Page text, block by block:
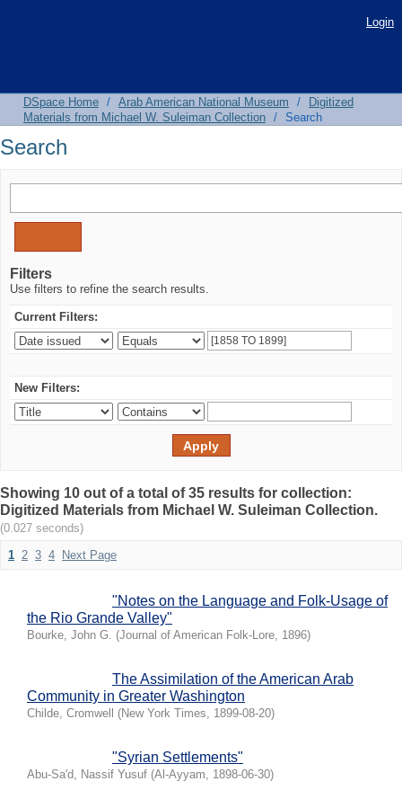
Login
DSpace Home / Arab American National Museum /
Digitized
Materials from Michael W. Suleiman Collection / Search
Search
Filters
Use filters to refine the search results.
Current Filters:
New Filters:
Showing 10 out of a total of 35 results for collection:
Digitized Materials from Michael W. Suleiman Collection.
(0.027 seconds)
1 2 3 4 Next Page
"Notes on the Language and Folk-Usage of
the Rio Grande Valley"
Bourke, John G. (Journal of American Folk-Lore, 1896)
The Assimilation of the American Arab
Community in Greater Washington
Childe, Cromwell (New York Times, 1899-08-20)
"Syrian Settlements"
Abu-Sa'd, Nassif Yusuf (Al-Ayyam, 1898-06-30)